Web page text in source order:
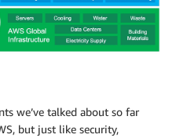
we’ve talked about so far
but just like security,